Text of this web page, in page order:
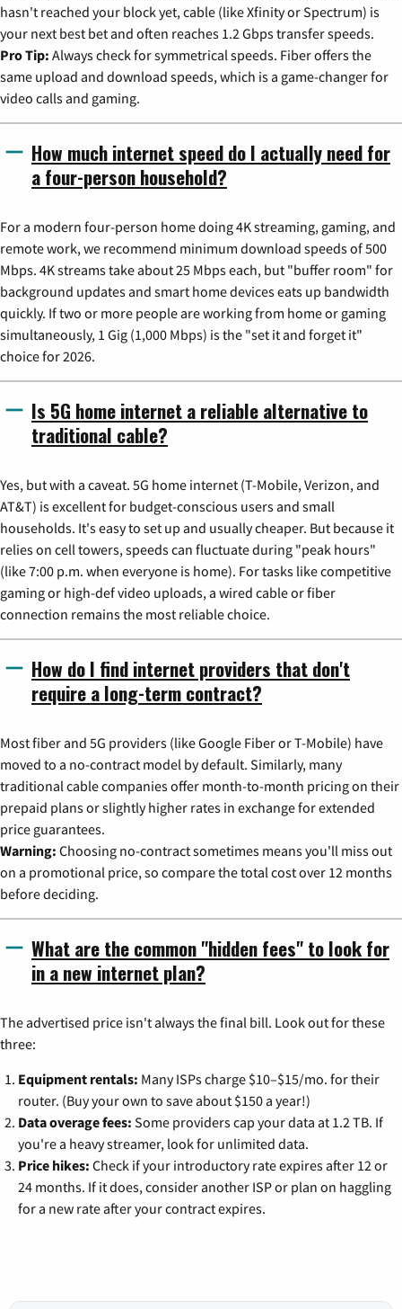
hasn't reached your block yet, cable (like Xfinity or Spectrum) is
your next best bet and often reaches 1.2 Gbps transfer speeds.
Pro Tip: Always check for symmetrical speeds. Fiber offers the
same upload and download speeds, which is a game-changer for
video calls and gaming.
How much internet speed do I actually need for
a four-person household?
For a modern four-person home doing 4K streaming, gaming, and
remote work, we recommend minimum download speeds of 500
Mbps. 4K streams take about 25 Mbps each, but "buffer room" for
background updates and smart home devices eats up bandwidth
quickly. If two or more people are working from home or gaming
simultaneously, 1 Gig (1,000 Mbps) is the "set it and forget it"
choice for 2026.
Is 5G home internet a reliable alternative to
traditional cable?
Yes, but with a caveat. 5G home internet (T-Mobile, Verizon, and
AT&T) is excellent for budget-conscious users and small
households. It's easy to set up and usually cheaper. But because it
relies on cell towers, speeds can fluctuate during "peak hours"
(like 7:00 p.m. when everyone is home). For tasks like competitive
gaming or high-def video uploads, a wired cable or fiber
connection remains the most reliable choice.
How do I find internet providers that don't
require a long-term contract?
Most fiber and 5G providers (like Google Fiber or T-Mobile) have
moved to a no-contract model by default. Similarly, many
traditional cable companies offer month-to-month pricing on their
prepaid plans or slightly higher rates in exchange for extended
price guarantees.
Warning: Choosing no-contract sometimes means you'll miss out
on a promotional price, so compare the total cost over 12 months
before deciding.
What are the common "hidden fees" to look for
in a new internet plan?
The advertised price isn't always the final bill. Look out for these
three:
Equipment rentals: Many ISPs charge $10–$15/mo. for their
router. (Buy your own to save about $150 a year!)
Data overage fees: Some providers cap your data at 1.2 TB. If
you're a heavy streamer, look for unlimited data.
Price hikes: Check if your introductory rate expires after 12 or
24 months. If it does, consider another ISP or plan on haggling
for a new rate after your contract expires.